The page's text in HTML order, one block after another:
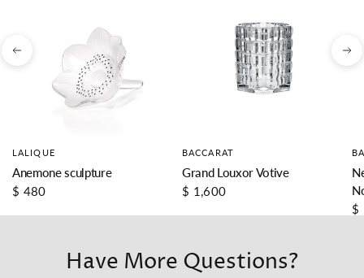
LALIQUE
Anemone sculpture
$ 480
BACCARAT
Grand Louxor Votive
$ 1,600
$
Have More Questions?